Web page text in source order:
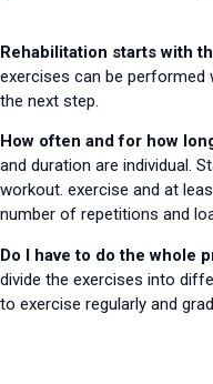
Rehabilitation starts with
exercises can be performed
the next step.
How often and for how
and duration are individual.
workout. exercise and at
number of repetitions and
Do I have to do the whole
divide the exercises into
to exercise regularly and